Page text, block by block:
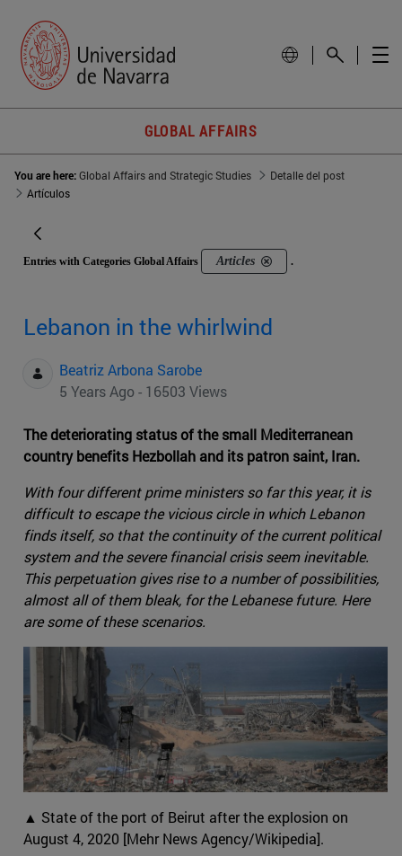
GLOBAL AFFAIRS
You are here:Global Affairs and Strategic Studies
Detalle del post
Artículos
Entries with Categories Global Affairs Articles .
Lebanon in the whirlwind
Beatriz Arbona Sarobe
5 Years Ago - 16503 Views
The deteriorating status of the small Mediterranean
country benefits Hezbollah and its patron saint, Iran.
With four different prime ministers so far this year, it is
difficult to escape the vicious circle in which Lebanon
finds itself, so that the continuity of the current political
system and the severe financial crisis seem inevitable.
This perpetuation gives rise to a number of possibilities,
almost all of them bleak, for the Lebanese future. Here
are some of these scenarios.
▲ State of the port of Beirut after the explosion on
August 4, 2020 [Mehr News Agency/Wikipedia].